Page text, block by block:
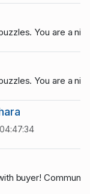
You are a
You are a
buyer!